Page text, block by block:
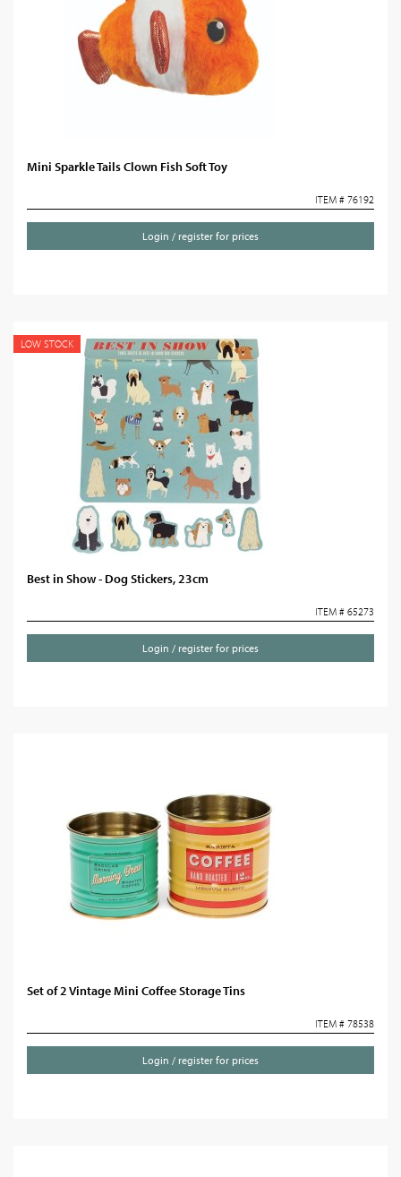
Mini Sparkle Tails Clown Fish Soft Toy
ITEM # 76192
Login / register for prices
LOW STOCK
Best in Show - Dog Stickers, 23cm
ITEM # 65273
Login / register for prices
Set of 2 Vintage Mini Coffee Storage Tins
ITEM # 78538
Login / register for prices